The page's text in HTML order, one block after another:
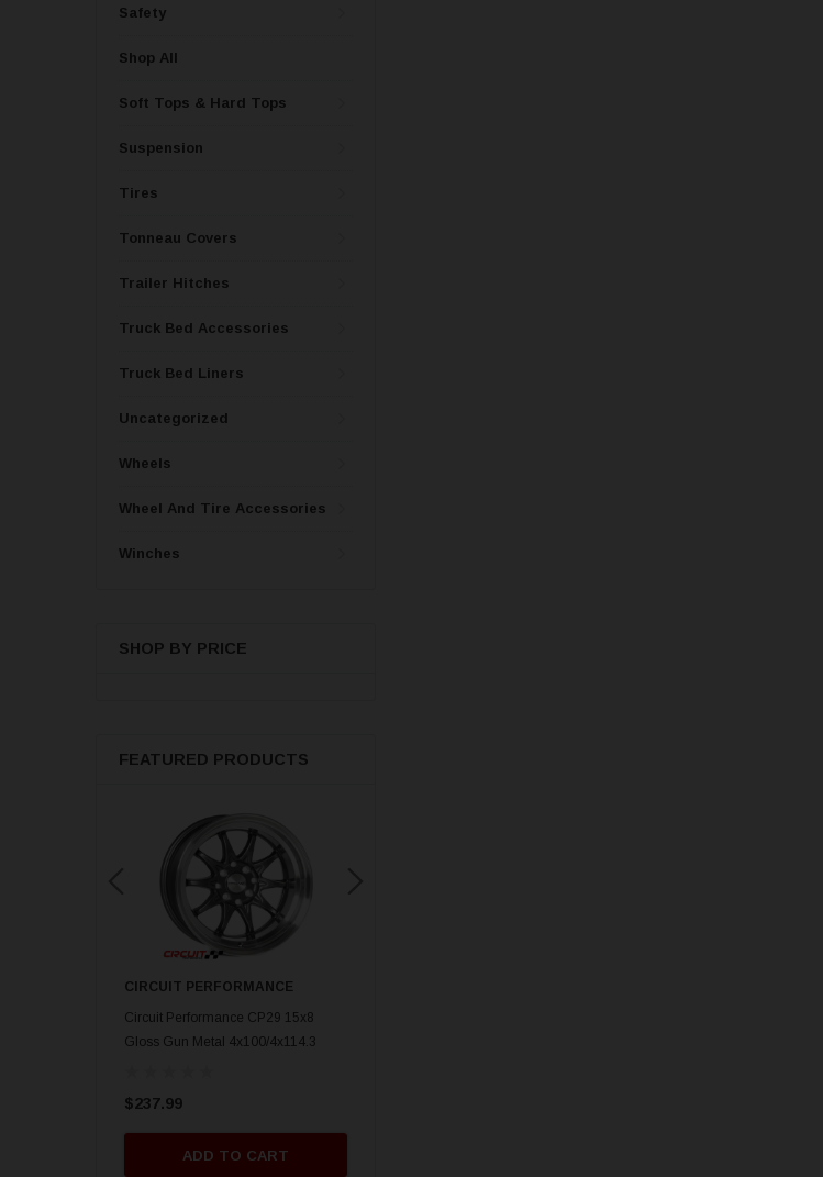
Safety
Shop All
Soft Tops & Hard Tops
Suspension
Tires
Tonneau Covers
Trailer Hitches
Truck Bed Accessories
Truck Bed Liners
Uncategorized
Wheels
Wheel And Tire Accessories
Winches
SHOP BY PRICE
FEATURED PRODUCTS
CIRCUIT PERFORMANCE
Circuit Performance CP29 15x8
Gloss Gun Metal 4x100/4x114.3
$237.99
ADD TO CART